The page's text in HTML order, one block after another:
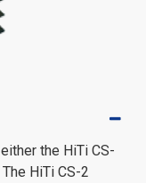
the HiTi CS-
HiTi CS-2